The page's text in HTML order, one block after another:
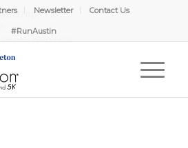
Newsletter Contact Us
#RunAustin